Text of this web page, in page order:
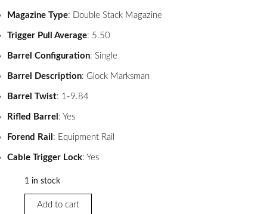
Magazine Type: Double Stack Magazine
Trigger Pull Average: 5.50
Barrel Configuration: Single
Barrel Description: Glock Marksman
Barrel Twist: 1-9.84
Rifled Barrel : Yes
Forend Rail : Equipment Rail
Cable Trigger Lock: Yes
1 in stock
Add to cart